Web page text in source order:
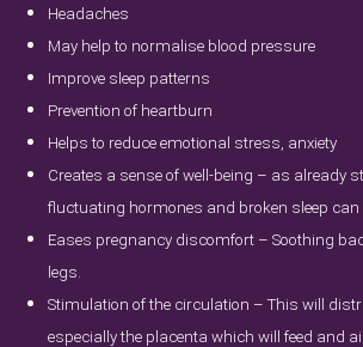
Headaches
May help to normalise blood pressure
Improve sleep patterns
Prevention of heartburn
Helps to reduce emotional stress, anxiety
Creates a sense of well-being – as already
fluctuating hormones and broken sleep
Eases pregnancy discomfort – Soothing
legs.
Stimulation of the circulation – This will
especially the placenta which will feed and